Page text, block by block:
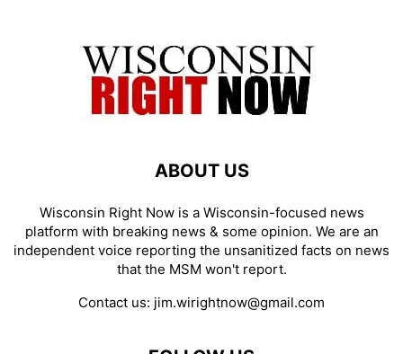
ABOUT US
Wisconsin Right Now is a Wisconsin-focused news
platform with breaking news & some opinion. We are an
independent voice reporting the unsanitized facts on news
that the MSM won't report.
Contact us: jim.wirightnow@gmail.com